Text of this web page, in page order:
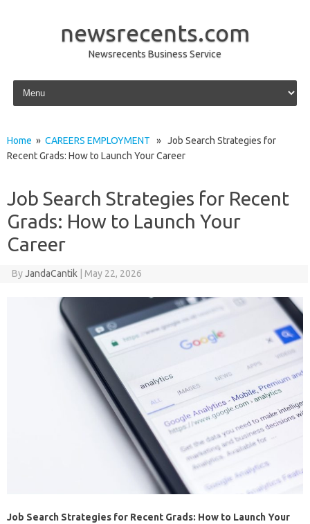
newsrecents.com
Newsrecents Business Service
Skip to content
Home » CAREERS EMPLOYMENT » Job Search Strategies for
Recent Grads: How to Launch Your Career
Job Search Strategies for Recent
Grads: How to Launch Your
Career
ByJandaCantik May 22, 2026
Job Search Strategies for Recent Grads: How to Launch Your